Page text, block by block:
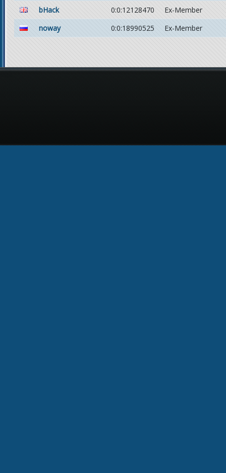
bHack
0:0:12128470
Ex-Member
noway
0:0:18990525 Ex-Member